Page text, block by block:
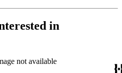
in
not available